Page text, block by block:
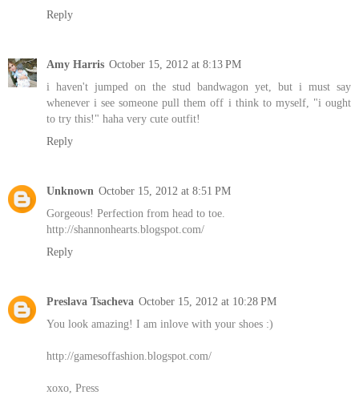
Reply
Amy Harris October 15, 2012 at 8:13 PM
i haven't jumped on the stud bandwagon yet, but i must say
whenever i see someone pull them off i think to myself, "i ought
to try this!" haha very cute outfit!
Reply
Unknown October 15, 2012 at 8:51 PM
Gorgeous! Perfection from head to toe.
http://shannonhearts.blogspot.com/
Reply
Preslava Tsacheva October 15, 2012 at 10:28 PM
You look amazing! I am inlove with your shoes :)
http://gamesoffashion.blogspot.com/
xoxo, Press